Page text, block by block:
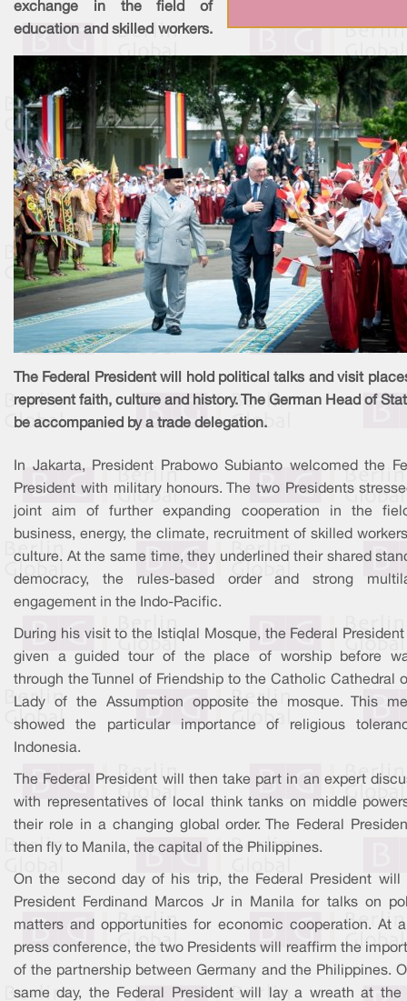
exchange in the field of
education and skilled workers.
The Federal President will hold political talks and visit
represent faith, culture and history. The German Head of
be accompanied by a trade delegation.
In Jakarta, President Prabowo Subianto welcomed the
President with military honours. The two Presidents
joint aim of further expanding cooperation in the
business, energy, the climate, recruitment of skilled
culture. At the same time, they underlined their shared
democracy, the rules-based order and strong
engagement in the Indo-Pacific.
During his visit to the Istiqlal Mosque, the Federal
given a guided tour of the place of worship before
through the Tunnel of Friendship to the Catholic Cathedral
Lady of the Assumption opposite the mosque. This
showed the particular importance of religious
Indonesia.
The Federal President will then take part in an expert
with representatives of local think tanks on middle
their role in a changing global order. The Federal
then fly to Manila, the capital of the Philippines.
On the second day of his trip, the Federal President will
President Ferdinand Marcos Jr in Manila for talks on
matters and opportunities for economic cooperation. At
press conference, the two Presidents will reaffirm the
of the partnership between Germany and the Philippines.
same day, the Federal President will lay a wreath at the